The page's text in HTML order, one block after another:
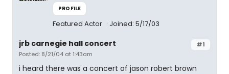
PROFILE
Featured Actor Joined: 5/17/03
#1
jrb carnegie hall concert
Posted: 8/21/04 at 1:43am
i heard there was a concert of jason robert brown